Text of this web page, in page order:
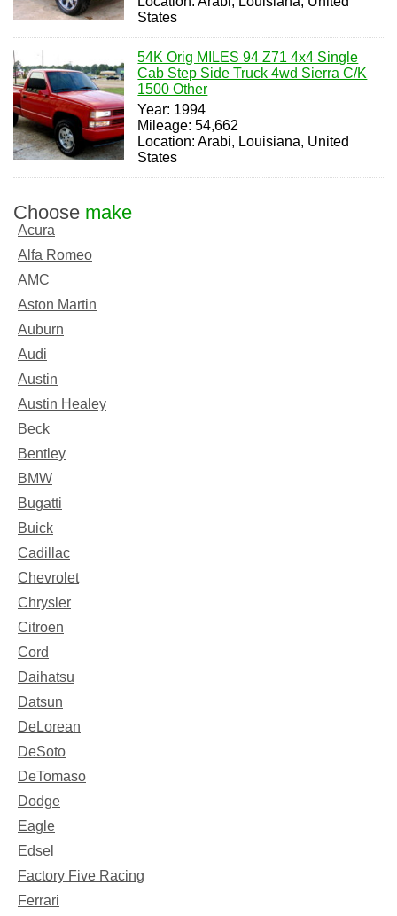
States
54K Orig MILES 94 Z71 4x4 Single
Cab Step Side Truck 4wd Sierra C/K
1500 Other
Year: 1994
Mileage: 54,662
Location: Arabi, Louisiana, United
States
Choose make
Acura
Alfa Romeo
AMC
Aston Martin
Auburn
Audi
Austin
Austin Healey
Beck
Bentley
BMW
Bugatti
Buick
Cadillac
Chevrolet
Chrysler
Citroen
Cord
Daihatsu
Datsun
DeLorean
DeSoto
DeTomaso
Dodge
Eagle
Edsel
Factory Five Racing
Ferrari